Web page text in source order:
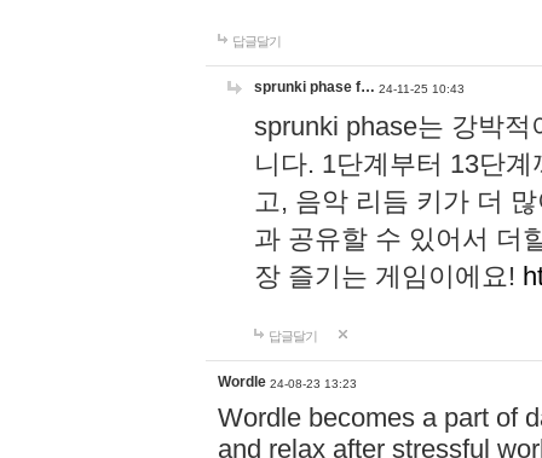
답글달기
sprunki phase f… 24-11-25 10:43
sprunki phase는 강박
니다. 1단계부터 13단
고, 음악 리듬 키가 더
과 공유할 수 있어서 더
장 즐기는 게임이에요!
답글달기
Wordle 24-08-23 13:23
Wordle becomes a part of
and relax after stressful